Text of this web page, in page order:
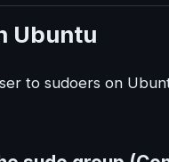
Ubuntu
to sudoers on